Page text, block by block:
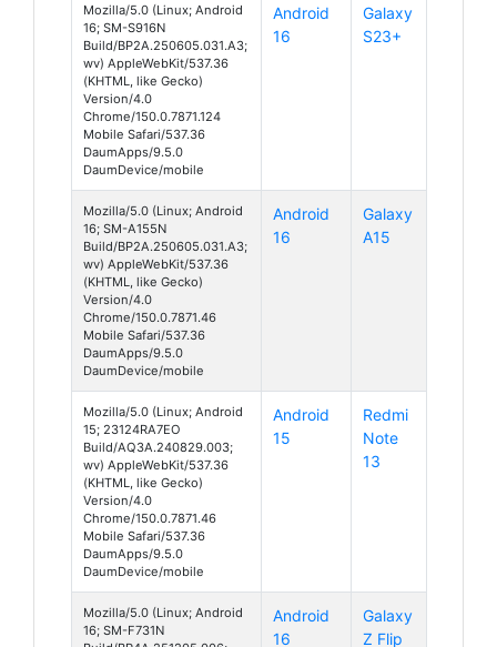
Mozilla/5.0 (Linux; Android
16; SM-S916N
Build/BP2A.250605.031.A3;
wv) AppleWebKit/537.36
(KHTML, like Gecko)
Version/4.0
Chrome/150.0.7871.124
Mobile Safari/537.36
DaumApps/9.5.0
DaumDevice/mobile
Android
16
Galaxy
S23+
Mozilla/5.0 (Linux; Android
16; SM-A155N
Build/BP2A.250605.031.A3;
wv) AppleWebKit/537.36
(KHTML, like Gecko)
Version/4.0
Chrome/150.0.7871.46
Mobile Safari/537.36
DaumApps/9.5.0
DaumDevice/mobile
Android
16
Galaxy
A15
Mozilla/5.0 (Linux; Android
15; 23124RA7EO
Build/AQ3A.240829.003;
wv) AppleWebKit/537.36
(KHTML, like Gecko)
Version/4.0
Chrome/150.0.7871.46
Mobile Safari/537.36
DaumApps/9.5.0
DaumDevice/mobile
Android
15
Redmi
Note
13
Mozilla/5.0 (Linux; Android
16; SM-F731N
Android
16
Galaxy
Z Flip